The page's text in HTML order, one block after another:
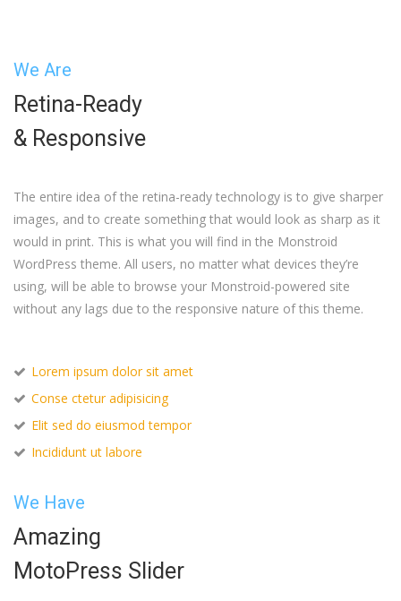
We Are
Retina-Ready
& Responsive
The entire idea of the retina-ready technology is to give sharper
images, and to create something that would look as sharp as it
would in print. This is what you will find in the Monstroid
WordPress theme. All users, no matter what devices they’re
using, will be able to browse your Monstroid-powered site
without any lags due to the responsive nature of this theme.
Lorem ipsum dolor sit amet
Conse ctetur adipisicing
Elit sed do eiusmod tempor
Incididunt ut labore
We Have
Amazing
MotoPress Slider